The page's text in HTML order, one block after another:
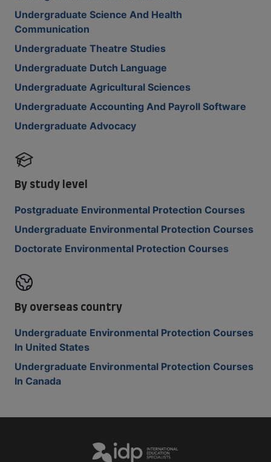
Undergraduate Science And Health
Communication
Undergraduate Theatre Studies
Undergraduate Dutch Language
Undergraduate Agricultural Sciences
Undergraduate Accounting And Payroll Software
Undergraduate Advocacy
By study level
Postgraduate Environmental Protection Courses
Undergraduate Environmental Protection Courses
Doctorate Environmental Protection Courses
By overseas country
Undergraduate Environmental Protection Courses
In United States
Undergraduate Environmental Protection Courses
In Canada